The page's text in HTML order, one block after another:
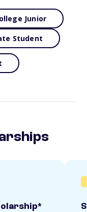
Junior
Student